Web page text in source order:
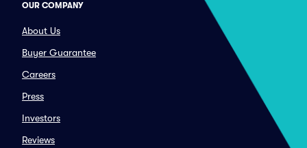
OUR COMPANY
About Us
Buyer Guarantee
Careers
Press
Investors
Reviews